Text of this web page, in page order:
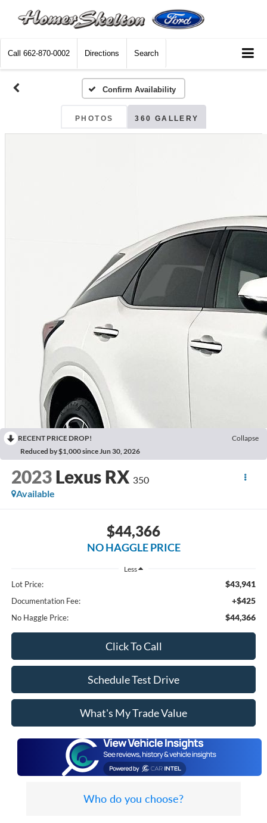
Call 662-870-0002 Directions Search
Confirm Availability
PHOTOS 360 GALLERY
RECENT PRICE DROP!
Collapse
Reduced by $1,000 since Jun 30, 2026
2023 Lexus RX 350
Available
$44,366
NO HAGGLE PRICE
Less
Lot Price: $43,941
Documentation Fee: +$425
No Haggle Price: $44,366
Click To Call
Schedule Test Drive
What's My Trade Value
Who do you choose?